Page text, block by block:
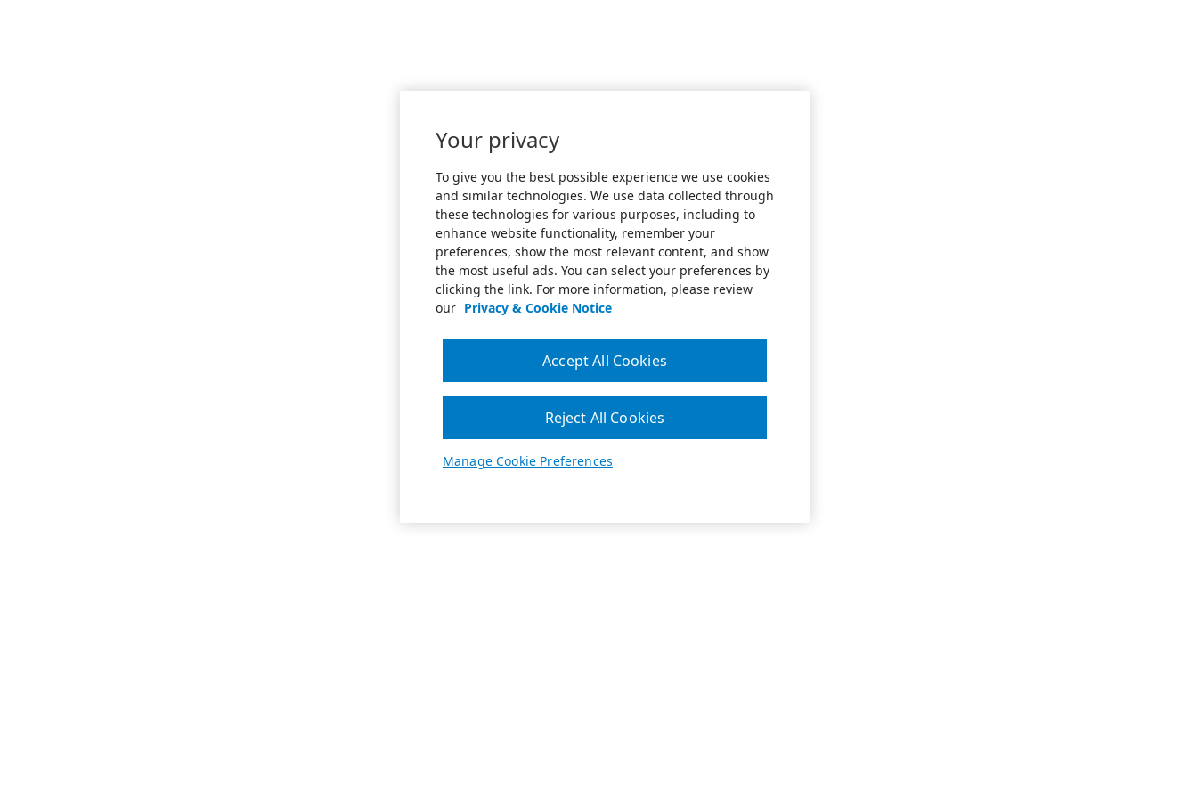
Your privacy
To give you the best possible experience we use cookies
and similar technologies. We use data collected through
these technologies for various purposes, including to
enhance website functionality, remember your
preferences, show the most relevant content, and show
the most useful ads. You can select your preferences by
clicking the link. For more information, please review
our Privacy & Cookie Notice
Manage Cookie Preferences
Reject All Cookies
Accept All Cookies